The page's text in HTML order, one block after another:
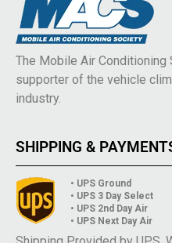
The Mobile Air Conditioning
supporter of the vehicle
industry.
SHIPPING &
• UPS Ground
• UPS 3 Day Select
• UPS 2nd Day Air
• UPS Next Day Air